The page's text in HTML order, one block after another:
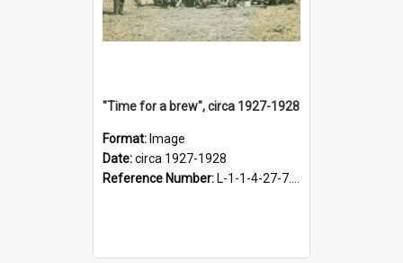
"Time for a brew", circa 1927-1928
Format: Image
Date:circa 1927-1928
Reference Number: L-1-1-4-27-7.17